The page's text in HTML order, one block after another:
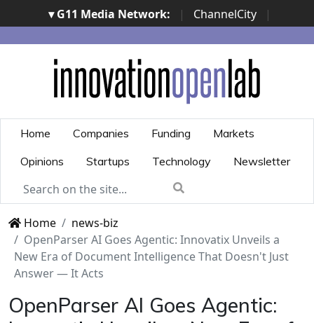
▾ G11 Media Network: | ChannelCity
|
ImpresaCity | SecurityOpenLab | Italian Channel
Awards | Italian Project Awards | Italian Security
Awards | ...
Home Companies Funding
Markets
Opinions
Startups Technology Newsletter
Home
news-biz
OpenParser AI Goes Agentic: Innovatix Unveils a
New Era of Document Intelligence That Doesn't Just
Answer — It Acts
OpenParser AI Goes Agentic: